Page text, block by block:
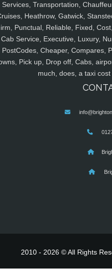
Services, Transportation,
Heathrow, Gatwick,
Punctual, Reliable, Fixed,
Cab Service, Executive, Luxury,
PostCodes, Cheaper, Compares,
Pick up, Drop off, Cabs,
much, does, a taxi
2010 - 2026 © All Rights